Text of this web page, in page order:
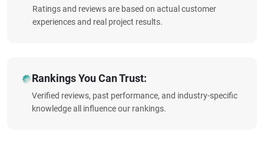
Ratings and reviews are based on actual customer
experiences and real project results.
Rankings You Can Trust:
Verified reviews, past performance, and industry-specific
knowledge all influence our rankings.